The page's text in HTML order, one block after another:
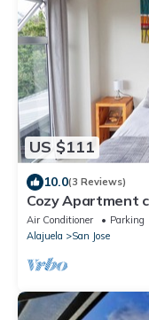
US $111
10.0(3 Reviews)
Cozy Apartment
jose, 15 min to
Air Conditioner Parking
Alajuela
San Jose